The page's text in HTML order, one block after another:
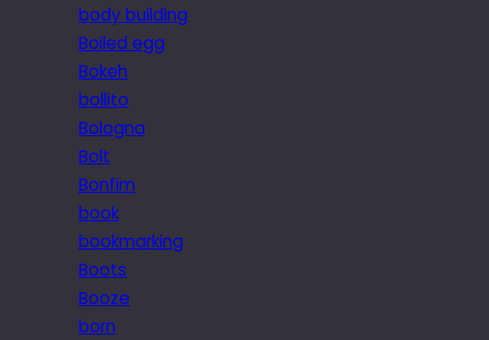
body building
Boiled egg
Bokeh
bollito
Bologna
Bolt
Bonfim
book
bookmarking
Boots
Booze
born